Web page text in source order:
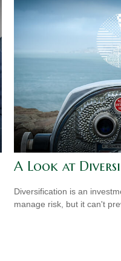
A Look at
Diversification is an
manage risk, but it can't